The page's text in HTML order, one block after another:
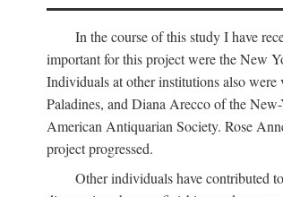
In the course of this study I have
important for this project were the New
Individuals at other institutions also
Paladines, and Diana Arecco of the
American Antiquarian Society. Rose
project progressed.
Other individuals have contributed